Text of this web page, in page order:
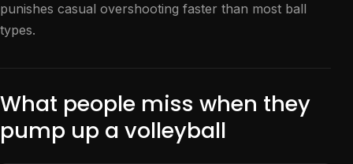
punishes casual overshooting faster than most ball
types.
What people miss when they
pump up a volleyball